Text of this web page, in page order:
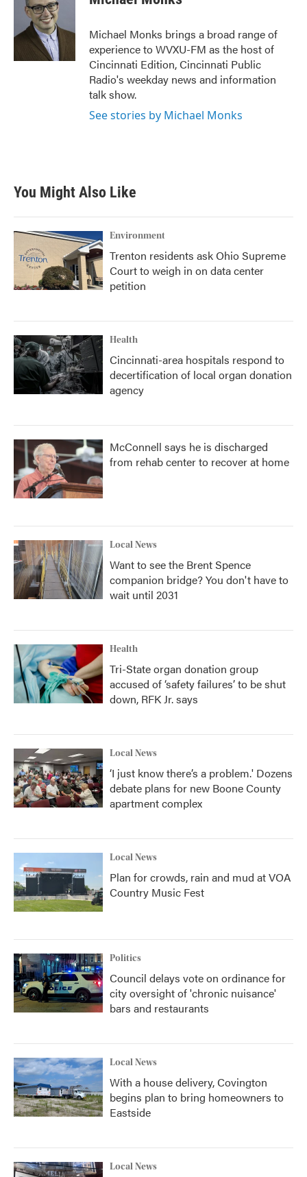
o
k
t
e
r
I
Michael Monks brings a broad range of
experience to WVXU-FM as the host of
Cincinnati Edition, Cincinnati Public
Radio's weekday news and information
talk show.
See stories by Michael Monks
You Might Also Like
Environment
Trenton residents ask Ohio Supreme
Court to weigh in on data center
petition
Health
Cincinnati-area hospitals respond to
decertification of local organ donation
agency
McConnell says he is discharged
from rehab center to recover at home
Local News
Want to see the Brent Spence
companion bridge? You don't have to
wait until 2031
Health
Tri-State organ donation group
accused of ‘safety failures’ to be shut
down, RFK Jr. says
Local News
‘I just know there’s a problem.' Dozens
debate plans for new Boone County
apartment complex
Local News
Plan for crowds, rain and mud at VOA
Country Music Fest
Politics
Council delays vote on ordinance for
city oversight of 'chronic nuisance'
bars and restaurants
Local News
With a house delivery, Covington
begins plan to bring homeowners to
Eastside
Local News